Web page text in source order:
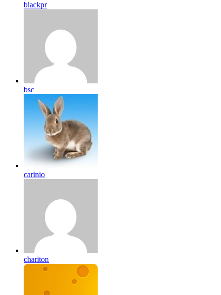
blackpr
bsc
carinio
chariton